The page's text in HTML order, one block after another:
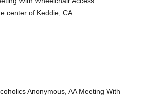
center of Keddie, CA
Anonymous, AA Meeting With